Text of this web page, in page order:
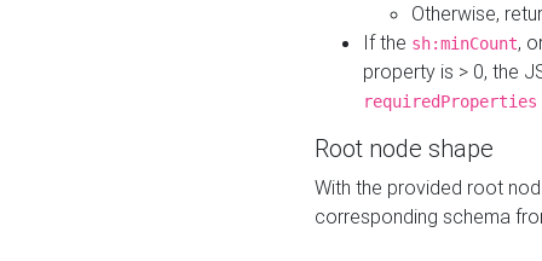
Otherwise,
If the sh:minCount,
property is > 0, the
requiredProperties
Root node shape
With the provided root
corresponding schema